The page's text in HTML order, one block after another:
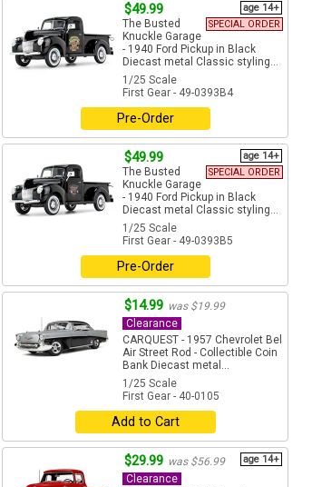
$49.99
age 14+
SPECIAL ORDER
The Busted
Knuckle Garage
- 1940 Ford Pickup in Black
Diecast metal Classic styling...
1/25 Scale
First Gear - 49-0393B4
Pre-Order
$49.99
age 14+
SPECIAL ORDER
The Busted
Knuckle Garage
- 1940 Ford Pickup in Black
Diecast metal Classic styling...
1/25 Scale
First Gear - 49-0393B5
Pre-Order
$14.99 was $19.99
Clearance
CARQUEST - 1957 Chevrolet Bel
Air Street Rod - Collectible Coin
Bank Diecast metal...
1/25 Scale
First Gear - 40-0105
Add to Cart
$29.99 was $56.99 age 14+
Clearance